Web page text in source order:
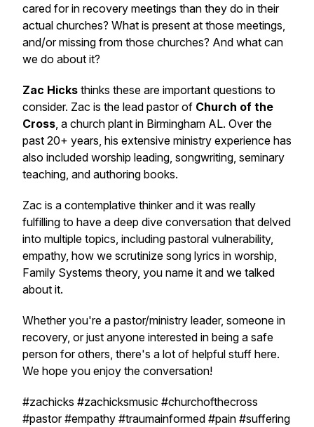
cared for in recovery meetings than they do in their
actual churches? What is present at those meetings,
and/or missing from those churches? And what can
we do about it?
Zac Hicks thinks these are important questions to
consider. Zac is the lead pastor of Church of the
Cross, a church plant in Birmingham AL. Over the
past 20+ years, his extensive ministry experience has
also included worship leading, songwriting, seminary
teaching, and authoring books.
Zac is a contemplative thinker and it was really
fulfilling to have a deep dive conversation that delved
into multiple topics, including pastoral vulnerability,
empathy, how we scrutinize song lyrics in worship,
Family Systems theory, you name it and we talked
about it.
Whether you're a pastor/ministry leader, someone in
recovery, or just anyone interested in being a safe
person for others, there's a lot of helpful stuff here.
We hope you enjoy the conversation!
#zachicks #zachicksmusic #churchofthecross
#pastor #empathy #traumainformed #pain #suffering